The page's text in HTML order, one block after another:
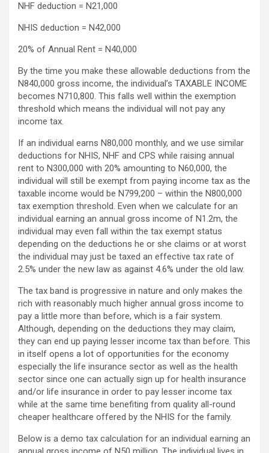
NHF deduction = N21,000
NHIS deduction = N42,000
20% of Annual Rent = N40,000
By the time you make these allowable deductions from the
N840,000 gross income, the individual’s TAXABLE INCOME
becomes N710,800. This falls well within the exemption
threshold which means the individual will not pay any
income tax.
If an individual earns N80,000 monthly, and we use similar
deductions for NHIS, NHF and CPS while raising annual
rent to N300,000 with 20% amounting to N60,000, the
individual will still be exempt from paying income tax as the
taxable income would be N799,200 – within the N800,000
tax exemption threshold. Even when we calculate for an
individual earning an annual gross income of N1.2m, the
individual may even fall within the tax exempt status
depending on the deductions he or she claims or at worst
the individual may just be taxed an effective tax rate of
2.5% under the new law as against 4.6% under the old law.
The tax band is progressive in nature and only makes the
rich with reasonably much higher annual gross income to
pay a little more than before, which is a fair system.
Although, depending on the deductions they may claim,
they can end up paying lesser income tax than before. This
in itself opens a lot of opportunities for the economy
especially the life insurance sector as well as the health
sector since one can actually sign up for health insurance
and/or life insurance in order to pay lesser income tax
while at the same time benefiting from quality all-round
cheaper healthcare offered by the NHIS for the family.
Below is a demo tax calculation for an individual earning an